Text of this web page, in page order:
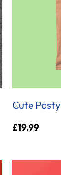
Cute
£19.99